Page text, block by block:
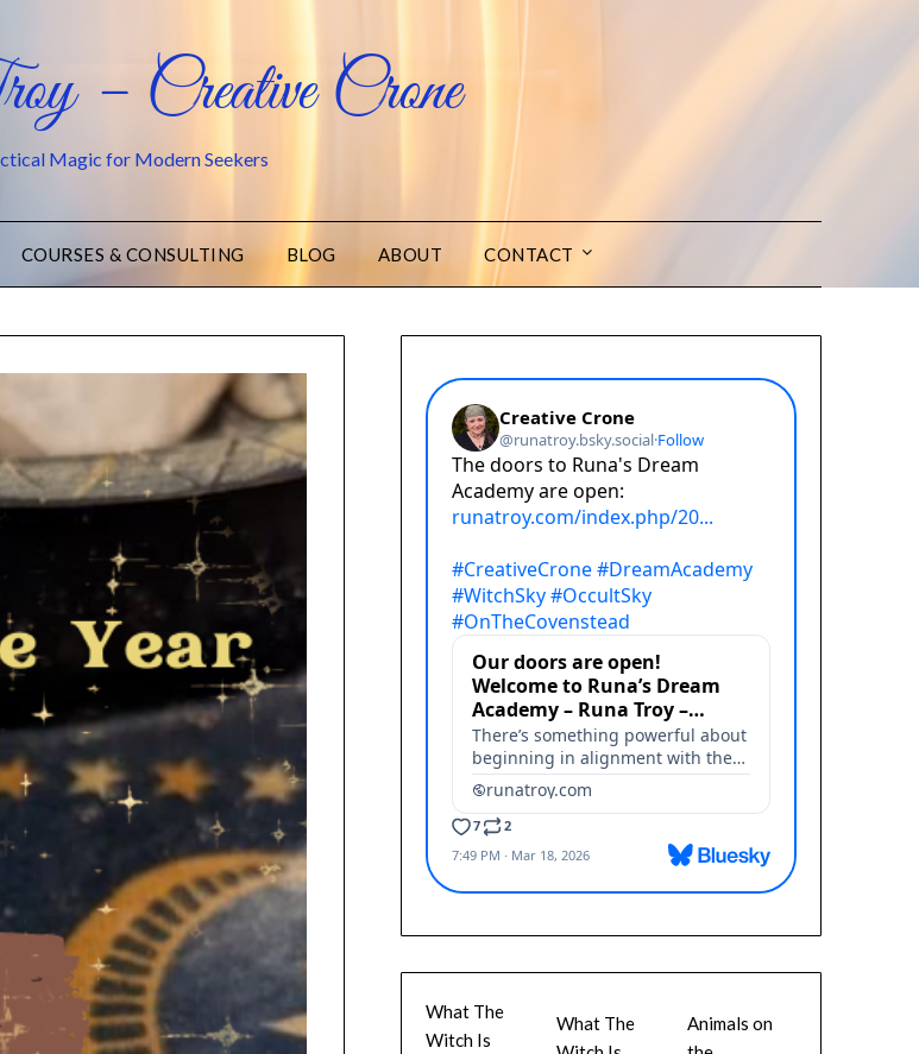
– Creative Crone
Magic for Modern Seekers
COURSES & CONSULTING BLOG ABOUT CONTACT
What The
Witch Is
What The
Animals on